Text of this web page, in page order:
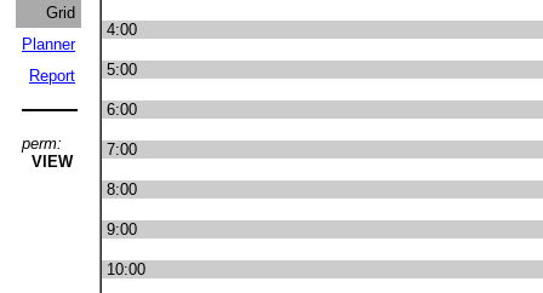
Grid
Planner
Report
perm:
VIEW
4:00
5:00
6:00
7:00
8:00
9:00
10:00